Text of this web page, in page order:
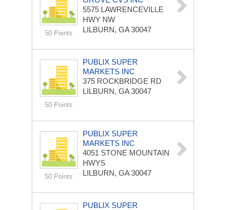
50 Points
5575 LAWRENCEVILLE
HWY NW
LILBURN, GA 30047
50 Points
PUBLIX SUPER
MARKETS INC
375 ROCKBRIDGE RD
LILBURN, GA 30047
50 Points
PUBLIX SUPER
MARKETS INC
4051 STONE MOUNTAIN
HWYS
LILBURN, GA 30047
PUBLIX SUPER